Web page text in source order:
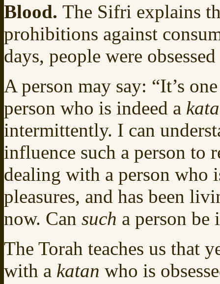
Blood. The Sifri explains
prohibitions against
days, people were
A person may say: “It’s
person who is indeed a
intermittently. I can
influence such a person to
dealing with a person who
pleasures, and has been
now. Can such a person be
The Torah teaches us that
with a katan who is